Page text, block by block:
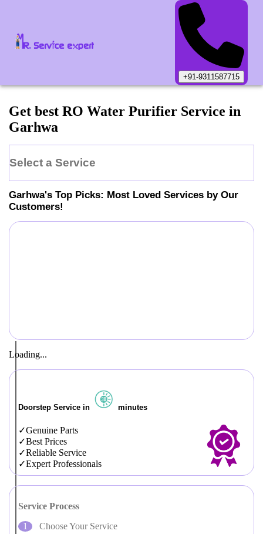
+91-9311587715
Get best RO Water Purifier Service in
Garhwa
Select a Service
Garhwa's Top Picks: Most Loved Services by Our
Customers!
Loading...
Doorstep Service in minutes
Genuine Parts
Best Prices
Reliable Service
Expert Professionals
Service Process
Choose Your Service